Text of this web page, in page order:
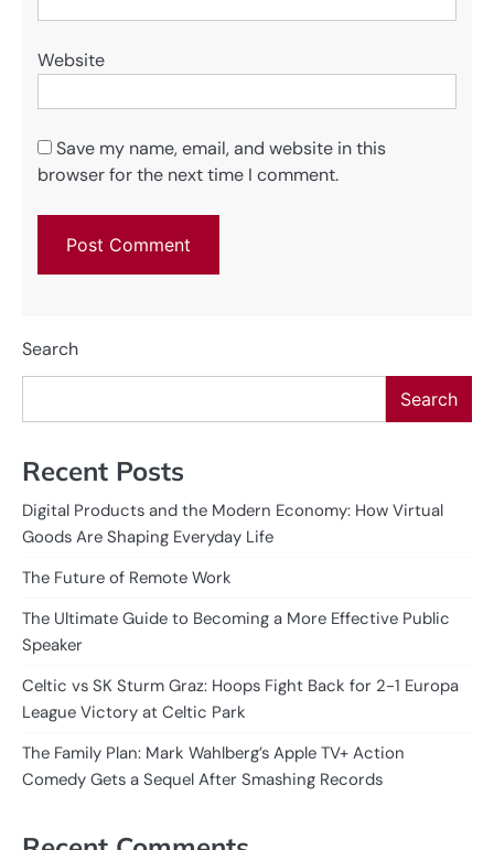
Website
Save my name, email, and website in this
browser for the next time I comment.
Search
Search
Recent Posts
Digital Products and the Modern Economy: How Virtual
Goods Are Shaping Everyday Life
The Future of Remote Work
The Ultimate Guide to Becoming a More Effective Public
Speaker
Celtic vs SK Sturm Graz: Hoops Fight Back for 2-1 Europa
League Victory at Celtic Park
The Family Plan: Mark Wahlberg’s Apple TV+ Action
Comedy Gets a Sequel After Smashing Records